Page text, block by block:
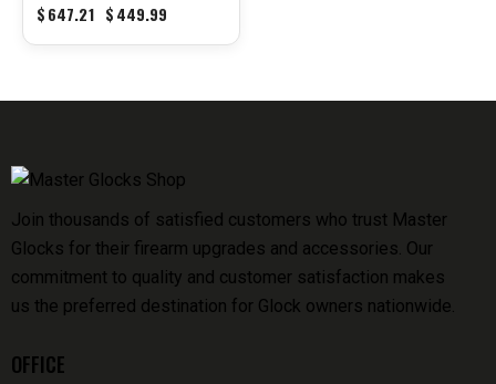
$647.21 $449.99
Join thousands of satisfied customers who trust Master
Glocks for their firearm upgrades and accessories. Our
commitment to quality and customer satisfaction makes
us the preferred destination for Glock owners nationwide.
OFFICE